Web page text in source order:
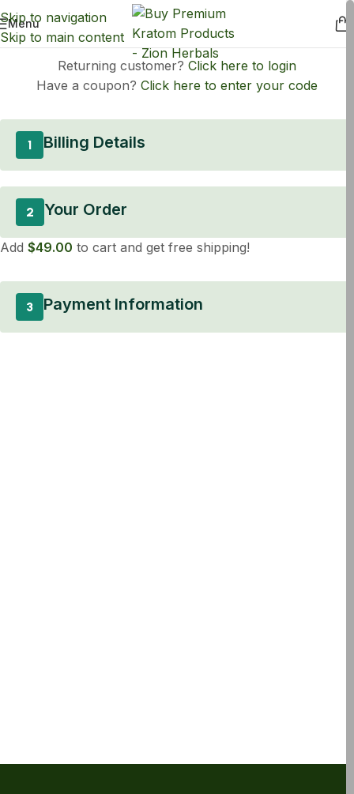
Skip to navigation
Skip to main content
Menu
Returning customer? Click here to login
Have a coupon? Click here to enter your code
1 Billing Details
2 Your Order
Add $49.00 to cart and get free shipping!
3 Payment Information